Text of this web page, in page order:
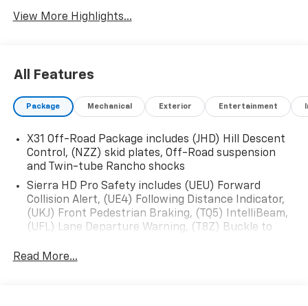
View More Highlights...
All Features
Package Mechanical Exterior Entertainment
X31 Off-Road Package includes (JHD) Hill Descent
Control, (NZZ) skid plates, Off-Road suspension
and Twin-tube Rancho shocks
Sierra HD Pro Safety includes (UEU) Forward
Collision Alert, (UE4) Following Distance Indicator,
(UKJ) Front Pedestrian Braking, (TQ5) IntelliBeam,
(UFL) Lane Departure Warning, (T8Z) Buckle to
Trailering Package includes trailer hitch, 7-pin and
Read More...